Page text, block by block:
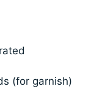
(for garnish)